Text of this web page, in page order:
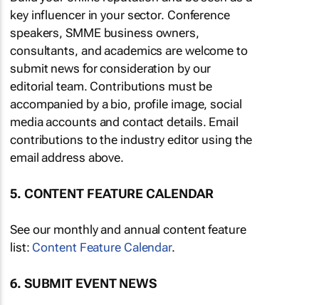
key influencer in your sector. Conference
speakers, SMME business owners,
consultants, and academics are welcome to
submit news for consideration by our
editorial team. Contributions must be
accompanied by a bio, profile image, social
media accounts and contact details. Email
contributions to the industry editor using the
email address above.
5. CONTENT FEATURE CALENDAR
See our monthly and annual content feature
list: Content Feature Calendar.
6. SUBMIT EVENT NEWS